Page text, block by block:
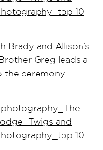
Brady and Allison’s
Greg leads a
the ceremony.